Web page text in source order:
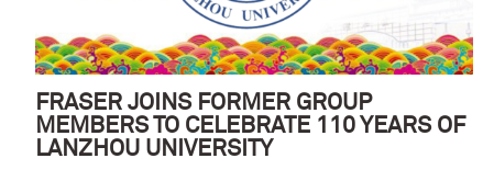
FRASER JOINS FORMER GROUP
MEMBERS TO CELEBRATE 110 YEARS OF
LANZHOU UNIVERSITY